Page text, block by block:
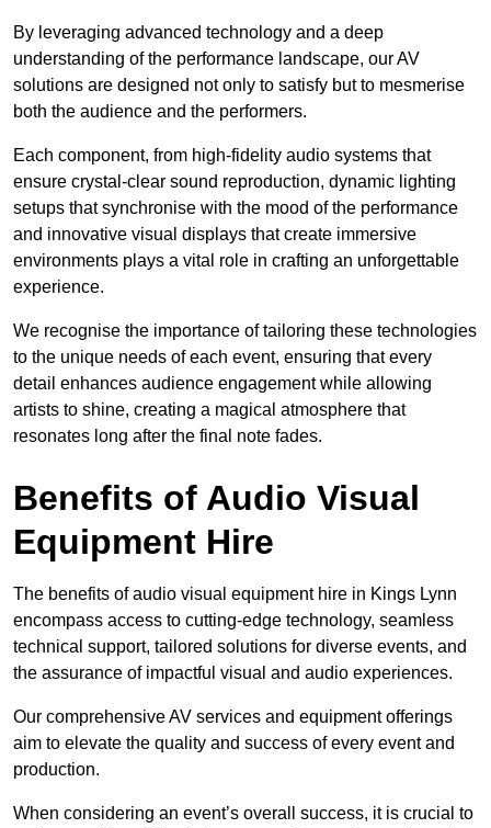
By leveraging advanced technology and a deep
understanding of the performance landscape, our AV
solutions are designed not only to satisfy but to mesmerise
both the audience and the performers.
Each component, from high-fidelity audio systems that
ensure crystal-clear sound reproduction, dynamic lighting
setups that synchronise with the mood of the performance
and innovative visual displays that create immersive
environments plays a vital role in crafting an unforgettable
experience.
We recognise the importance of tailoring these technologies
to the unique needs of each event, ensuring that every
detail enhances audience engagement while allowing
artists to shine, creating a magical atmosphere that
resonates long after the final note fades.
Benefits of Audio Visual
Equipment Hire
The benefits of audio visual equipment hire in Kings Lynn
encompass access to cutting-edge technology, seamless
technical support, tailored solutions for diverse events, and
the assurance of impactful visual and audio experiences.
Our comprehensive AV services and equipment offerings
aim to elevate the quality and success of every event and
production.
When considering an event’s overall success, it is crucial to